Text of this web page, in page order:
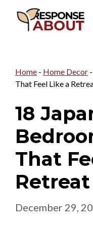
Home - Home Decor -
That Feel Like a
18
That
Retreat
December 29,